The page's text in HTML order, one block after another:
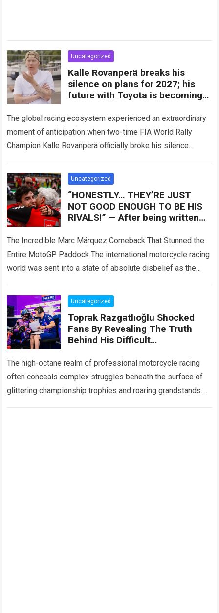
Uncategorized
Kalle Rovanperä breaks his
silence on plans for 2027; his
future with Toyota is becoming
The global racing ecosystem experienced an extraordinary
moment of anticipation when two-time FIA World Rally
Champion Kalle Rovanperä officially broke his silence
competitive commitments….Read more
Uncategorized
“HONESTLY… THEY’RE JUST
NOT GOOD ENOUGH TO BE HIS
RIVALS!” — After being written
Márquez mounted
The Incredible Marc Márquez Comeback That Stunned the
Entire MotoGP Paddock The international motorcycle racing
world was sent into a state of absolute disbelief as the
Uncategorized
Toprak Razgatlıoğlu Shocked
Fans By Revealing The Truth
Behind His Difficult
An Element That Was Once His
Strongest Weapon Is Being
Gradually Taken Away.
The high-octane realm of professional motorcycle racing
often conceals complex struggles beneath the surface of
glittering championship trophies and roaring grandstands.